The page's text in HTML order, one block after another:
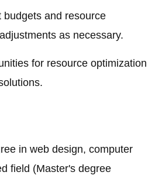
budgets and resource
as necessary.
for resource optimization
in web design, computer
field (Master's degree